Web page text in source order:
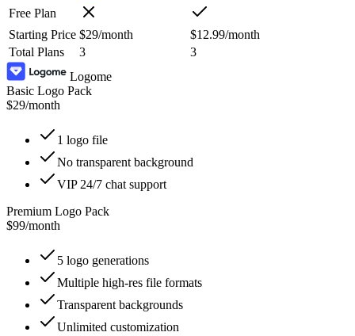
Free Plan
Starting Price $29/month
$12.99/month
Total Plans
3
3
Logome
Basic Logo Pack
$29/month
1 logo file
No transparent background
VIP 24/7 chat support
Premium Logo Pack
$99/month
5 logo generations
Multiple high-res file formats
Transparent backgrounds
Unlimited customization